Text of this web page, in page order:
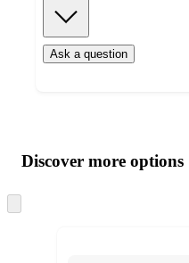
Ask a question
product
and
content
atDiscover more options
to